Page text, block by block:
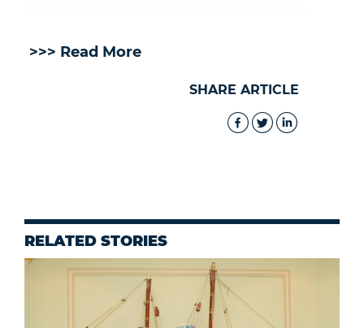
>>> Read More
SHARE ARTICLE
RELATED STORIES